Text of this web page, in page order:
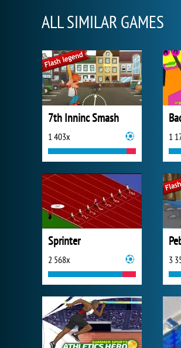
ALL SIMILAR GAMES
7th Inninc Smash
1 403x 1
Sprinter
2 568x 3